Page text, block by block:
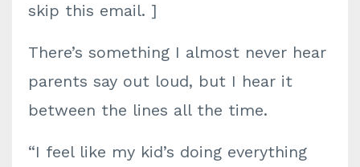
skip this email. ]
There’s something I almost never hear
parents say out loud, but I hear it
between the lines all the time.
“I feel like my kid’s doing everything